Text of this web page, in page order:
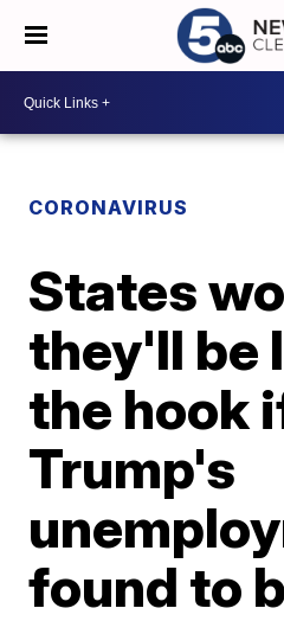
CORONAVIRUS
States
they'll be
the hook
Trump's
found to